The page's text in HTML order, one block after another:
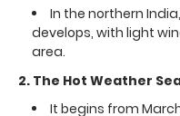
In the northern
develops, with light
area.
2. The Hot Weather
It begins from